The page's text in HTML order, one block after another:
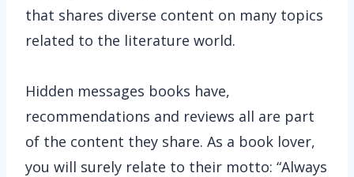
that shares diverse content on many topics
related to the literature world.
Hidden messages books have,
recommendations and reviews all are part
of the content they share. As a book lover,
you will surely relate to their motto: “Always